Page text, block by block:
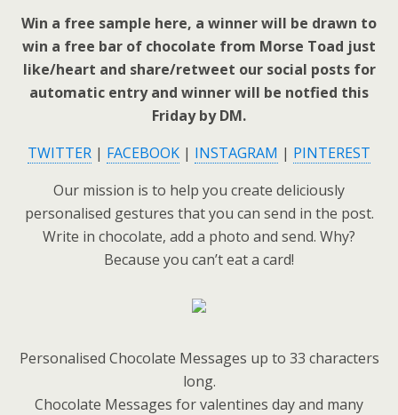
Win a free sample here, a winner will be drawn to
win a free bar of chocolate from Morse Toad just
like/heart and share/retweet our social posts for
automatic entry and winner will be notfied this
Friday by DM.
TWITTER | FACEBOOK | INSTAGRAM | PINTEREST
Our mission is to help you create deliciously
personalised gestures that you can send in the post.
Write in chocolate, add a photo and send. Why?
Because you can’t eat a card!
Personalised Chocolate Messages up to 33 characters
long.
Chocolate Messages for valentines day and many